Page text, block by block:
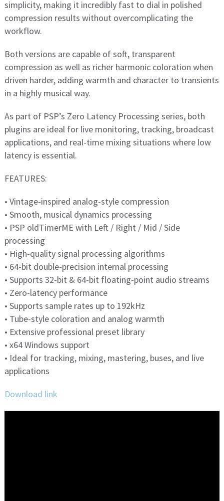
simplicity, making it incredibly fast to dial in polished
compression results without overcomplicating the
workflow.
Both versions are capable of soft, transparent
compression as well as richer harmonic coloration when
driven harder, adding warmth and character to transients
in a highly musical way.
As part of PSP’s Zero Latency Processing series, both
plugins are ideal for live monitoring, tracking, broadcast
applications, and real-time mixing situations where low
latency is essential.
FEATURES:
• Vintage-inspired analog-style compression
• Smooth, musical dynamics processing
• PSP oldTimerME with Left / Right / Mid / Side
processing
• High-quality signal processing algorithms
• 64-bit double-precision internal processing
• Supports 32-bit & 64-bit floating-point audio streams
• Zero-latency performance
• Supports sample rates up to 192kHz
• Tube-style coloration and analog warmth
• Extensive professional preset library
• x64 Windows support
• Ideal for tracking, mixing, mastering, buses, and live
applications
Download link